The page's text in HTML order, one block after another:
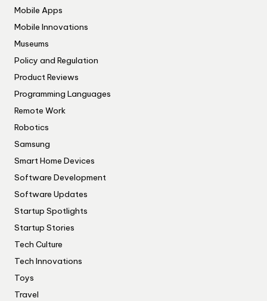
Mobile Apps
Mobile Innovations
Museums
Policy and Regulation
Product Reviews
Programming Languages
Remote Work
Robotics
Samsung
Smart Home Devices
Software Development
Software Updates
Startup Spotlights
Startup Stories
Tech Culture
Tech Innovations
Toys
Travel